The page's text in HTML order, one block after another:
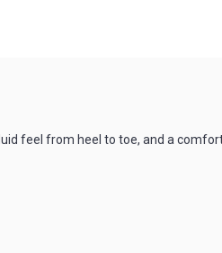
feel from heel to toe, and a